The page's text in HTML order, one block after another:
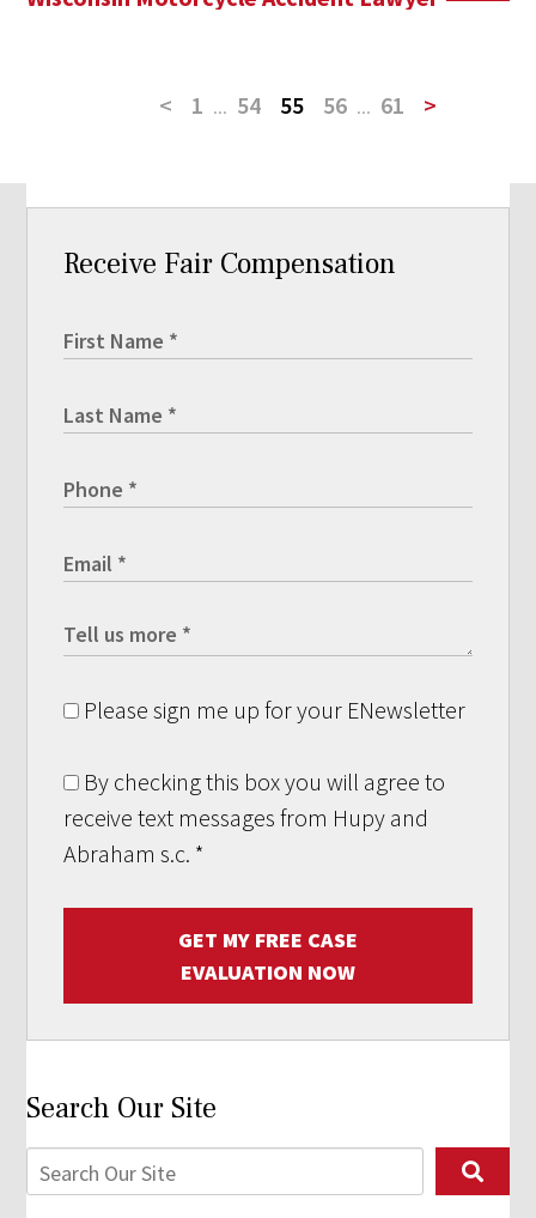
< 1 ... 54 55 56 ... 61 >
Receive Fair Compensation
Please sign me up for your ENewsletter
By checking this box you will agree to
receive text messages from Hupy and
Abraham s.c. *
GET MY FREE CASE
EVALUATION NOW
Search Our Site